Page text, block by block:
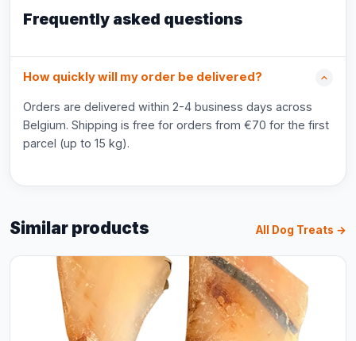
Frequently asked questions
How quickly will my order be delivered?
Orders are delivered within 2-4 business days across
Belgium. Shipping is free for orders from €70 for the first
parcel (up to 15 kg).
Similar products All Dog Treats →